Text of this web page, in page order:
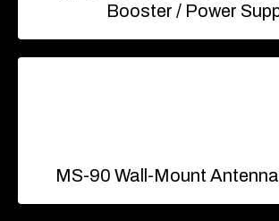
Booster / Power
MS-90 Wall-Mount